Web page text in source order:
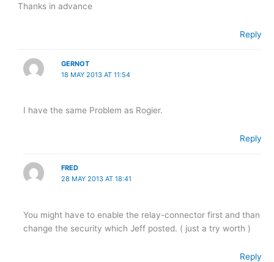
Thanks in advance
Reply
GERNOT
18 MAY 2013 AT 11:54
I have the same Problem as Rogier.
Reply
FRED
28 MAY 2013 AT 18:41
You might have to enable the relay-connector first and than
change the security which Jeff posted. ( just a try worth )
Reply